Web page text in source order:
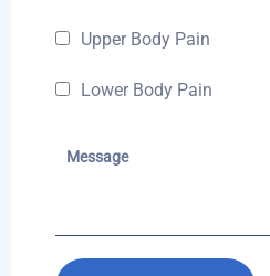
Upper Body Pain
Lower Body Pain